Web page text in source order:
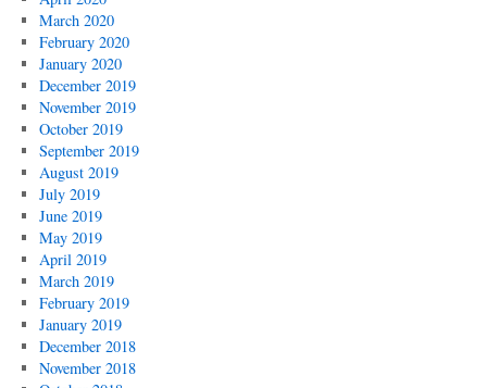
March 2020
February 2020
January 2020
December 2019
November 2019
October 2019
September 2019
August 2019
July 2019
June 2019
May 2019
April 2019
March 2019
February 2019
January 2019
December 2018
November 2018